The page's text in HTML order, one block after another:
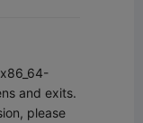
and exits.
please